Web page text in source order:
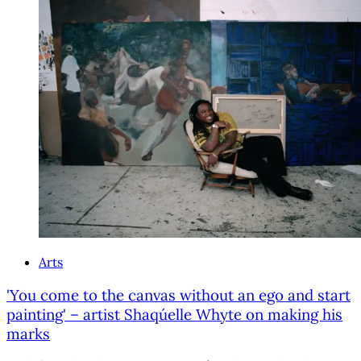
Arts
'You come to the canvas without an ego and start
painting' – artist Shaqúelle Whyte on making his
marks